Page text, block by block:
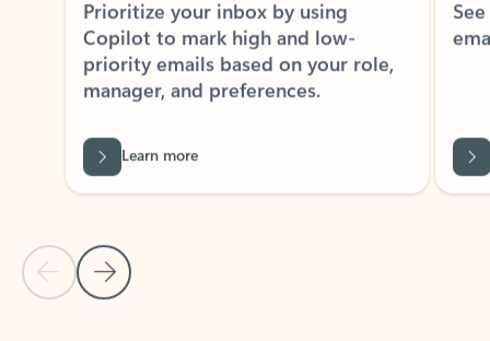
Previous Slide
Next Slide
Copilot to mark high and low-
priority emails based on your role,
manager, and preferences.
Back to tabs